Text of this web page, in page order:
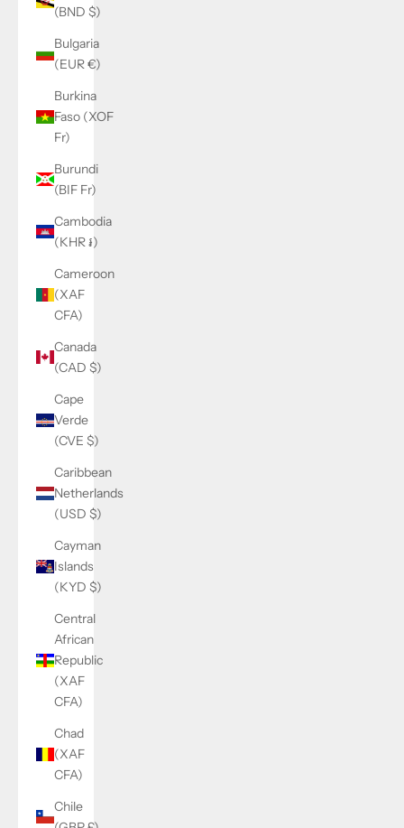
(BND $)
Bulgaria
(EUR €)
Burkina
Faso (XOF
Fr)
Burundi
(BIF Fr)
Cambodia
(KHR ៛)
Cameroon
(XAF
CFA)
Canada
(CAD $)
Cape
Verde
(CVE $)
Caribbean
Netherlands
(USD $)
Cayman
Islands
(KYD $)
Central
African
Republic
(XAF
CFA)
Chad
(XAF
CFA)
Chile